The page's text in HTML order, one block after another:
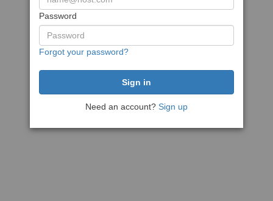
Password
Forgot your password?
Need an account? Sign up